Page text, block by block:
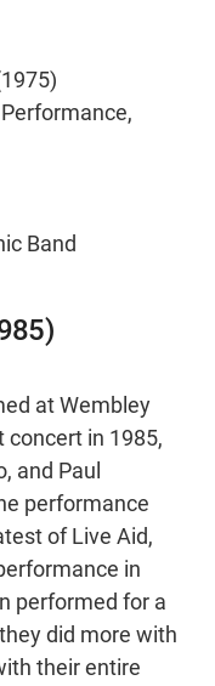
Band
at Wembley
concert in 1985,
and Paul
performance
of Live Aid,
in
performed for a
did more with
their entire